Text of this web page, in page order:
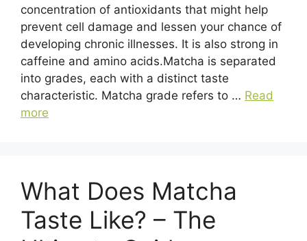
concentration of antioxidants that might help
prevent cell damage and lessen your chance of
developing chronic illnesses. It is also strong in
caffeine and amino acids.Matcha is separated
into grades, each with a distinct taste
characteristic. Matcha grade refers to … Read
more
What Does Matcha
Taste Like? – The